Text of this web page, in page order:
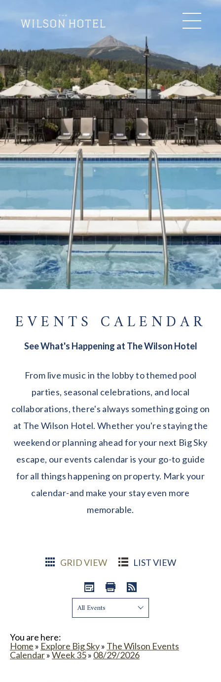
EVENTS CALENDAR
See What's Happening at The Wilson Hotel
From live music in the lobby to themed pool
parties, seasonal celebrations, and local
collaborations, there's always something going on
at The Wilson Hotel. Whether you're staying the
weekend or planning ahead for your next Big Sky
escape, our events calendar is your go-to guide
for all things happening on property. Mark your
calendar-and make your stay even more
memorable.
GRID VIEW LIST VIEW
Show:
You are here:
Home » Explore Big Sky» The Wilson Events
Calendar»Week 35» 08/29/2026